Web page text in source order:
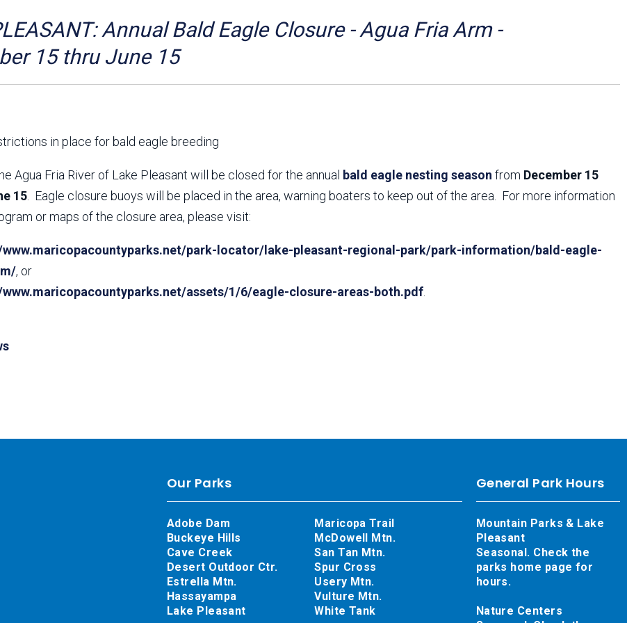
County Chapter
SanTan Shredders
ASU Visitor Use Study
ASU Visitor Use Study
Natural Resource Plan
Department Studies
Feedback Responses
Master Plan
1965 Park Master Plan -
Volume 1
Volume 2
Resources
Event Management
Annual Bald Eagle Closure - Agua Fria Arm -
15 thru June 15
in place for bald eagle breeding
Agua Fria River of Lake Pleasant will be closed for the annual bald eagle nesting season from December 15
15 . Eagle closure buoys will be placed in the area, warning boaters to keep out of the area. For more information
or maps of the closure area, please visit:
www.maricopacountyparks.net/park-locator/lake-pleasant-regional-park/park-information/bald-eagle-
, or
assets/1/6/eagle-closure-areas-both.pdf
General Park Hours
Mountain Parks & Lake
Pleasant
Seasonal. Check the
parks home page for
hours.
Nature Centers
Our Parks
Adobe Dam
Buckeye Hills
Cave Creek
Desert Outdoor Ctr.
Estrella Mtn.
Hassayampa
Lake Pleasant
Maricopa Trail
McDowell Mtn.
San Tan Mtn.
Spur Cross
Usery Mtn.
Vulture Mtn.
White Tank